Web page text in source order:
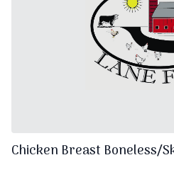
Chicken Breast Boneless/